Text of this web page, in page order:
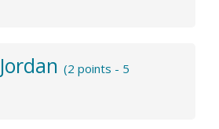
Jordan (2 points - 5